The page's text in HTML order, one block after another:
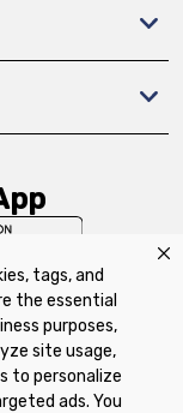
tags, and
the essential
purposes,
site usage,
to personalize
ads. You
Coupon
& Returns